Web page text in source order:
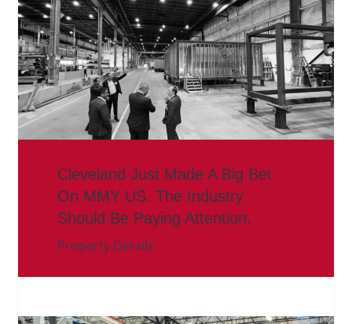
Cleveland Just Made A Big Bet
On MMY US. The Industry
Should Be Paying Attention.
Property Details